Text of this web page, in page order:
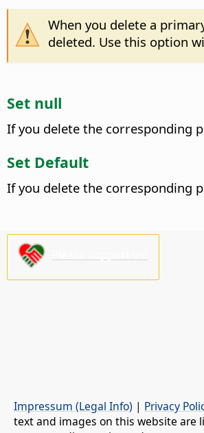
When you delete a
deleted. Use this option
Set null
If you delete the corresponding
Set Default
If you delete the corresponding
Impressum (Legal Info) | Privacy
text and images on this website are